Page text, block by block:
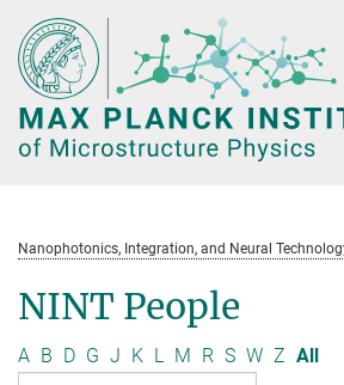
Main-
Content
Nanophotonics, Integration, and Neural
NINT People
A B D G J K L M R S W Z All